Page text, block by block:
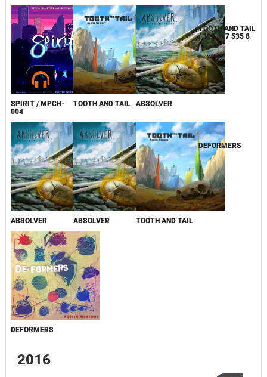
SPIRIT / MPCH-
004
TOOTH AND TAIL ABSOLVER
TOOTH AND TAIL
/ 302 067 535 8
ABSOLVER ABSOLVER TOOTH AND TAIL
DEFORMERS
DEFORMERS
2016